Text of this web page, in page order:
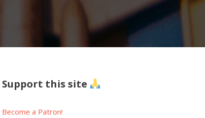
Support this site
Become a Patron!